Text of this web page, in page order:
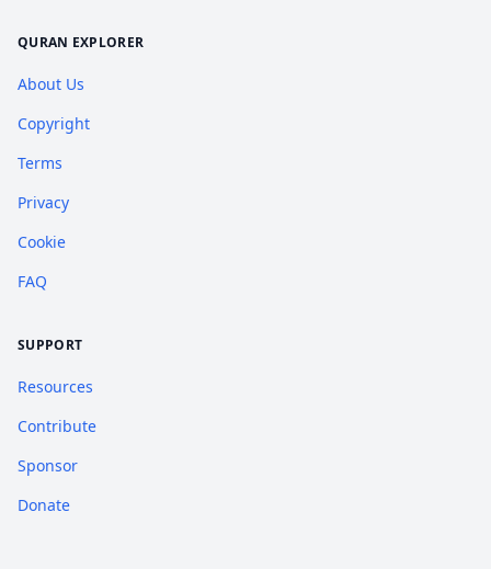
QURAN EXPLORER
About Us
Copyright
Terms
Privacy
Cookie
FAQ
SUPPORT
Resources
Contribute
Sponsor
Donate